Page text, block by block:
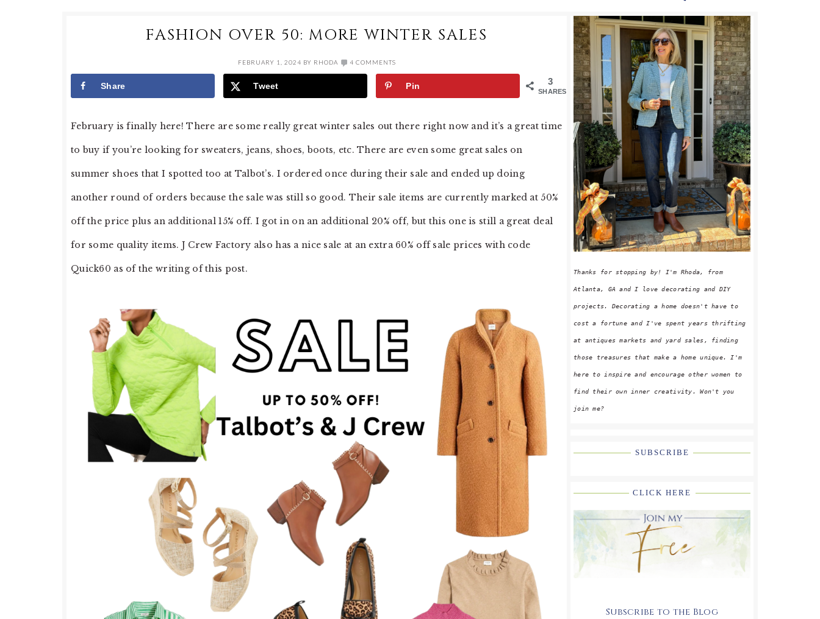
FASHION OVER 50: MORE WINTER SALES
FEBRUARY 1, 2024 BY RHODA 4 COMMENTS
3
SHARES
Share Tweet Pin
February is finally here! There are some really great winter sales out there right now and it’s a great time
to buy if you’re looking for sweaters, jeans, shoes, boots, etc. There are even some great sales on
summer shoes that I spotted too at Talbot’s. I ordered once during their sale and ended up doing
another round of orders because the sale was still so good. Their sale items are currently marked at 50%
off the price plus an additional 15% off. I got in on an additional 20% off, but this one is still a great deal
for some quality items. J Crew Factory also has a nice sale at an extra 60% off sale prices with code
Quick60 as of the writing of this post.
PRIMARY
SIDEBAR
Thanks for stopping by! I'm Rhoda, from
Atlanta, GA and I love decorating and DIY
projects. Decorating a home doesn't have to
cost a fortune and I've spent years thrifting
at antiques markets and yard sales, finding
those treasures that make a home unique. I'm
here to inspire and encourage other women to
find their own inner creativity. Won't you
join me?
SUBSCRIBE
CLICK HERE
Subscribe to the Blog